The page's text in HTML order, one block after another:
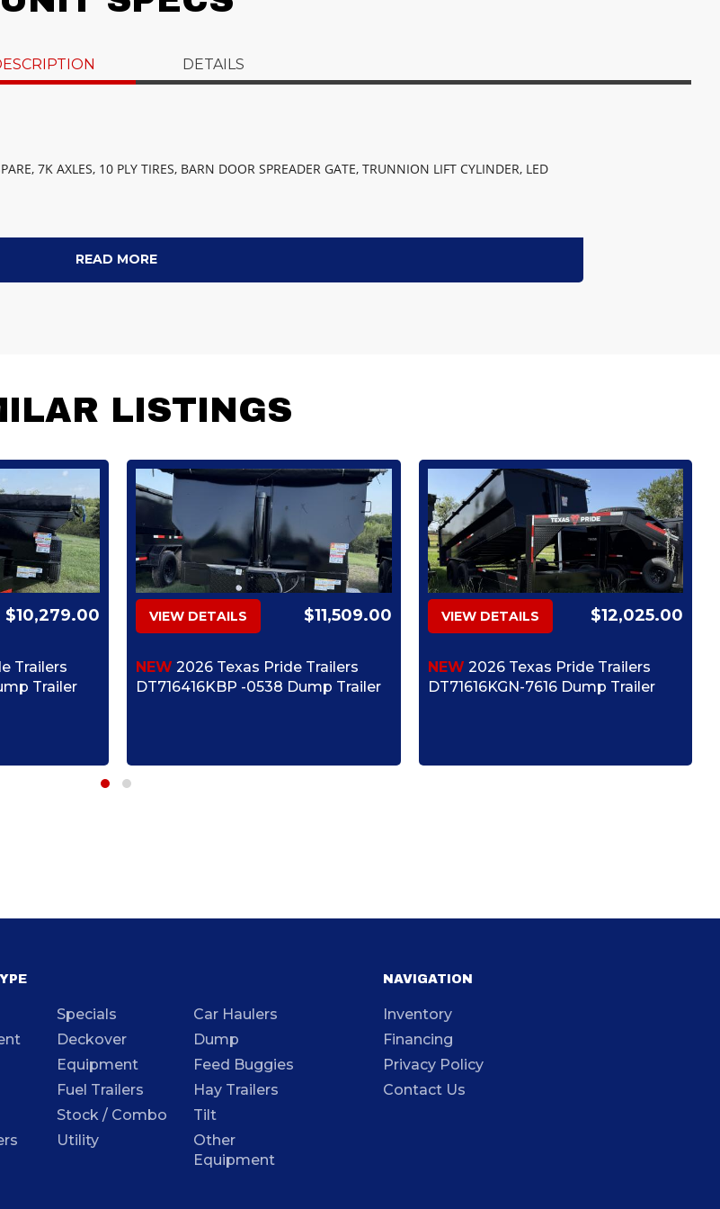
DETAILS
7K AXLES, 10 PLY TIRES, BARN DOOR SPREADER GATE, TRUNNION LIFT CYLINDER, LED
READ MORE
LISTINGS
$10,279.00
Trailers
Trailer
VIEW DETAILS $11,509.00
NEW 2026 Texas Pride Trailers
DT716416KBP -0538 Dump Trailer
VIEW DETAILS $12,025.00
NEW 2026 Texas Pride Trailers
DT71616KGN-7616 Dump Trailer
Specials
Car Haulers
Deckover
Dump
Equipment
Feed Buggies
Fuel Trailers
Hay Trailers
Stock / Combo
Tilt
Utility
Other
Equipment
NAVIGATION
Inventory
Financing
Privacy Policy
Contact Us